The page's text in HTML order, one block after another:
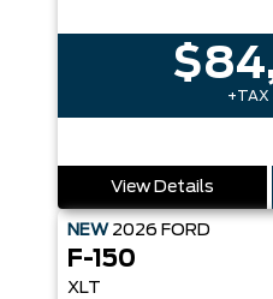
+TAX
View Details
NEW 2026 FORD
F-150
XLT